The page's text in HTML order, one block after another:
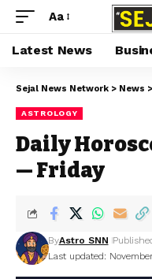
Aa
Latest News
Sejal News Network > News >
ASTROLOGY
Daily
— Friday
Last updated:
ByAstro SNN